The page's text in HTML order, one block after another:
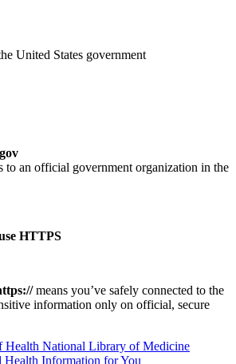
United States government
to an official government organization in the
HTTPS
means you’ve safely connected to the
information only on official, secure
National Library of Medicine